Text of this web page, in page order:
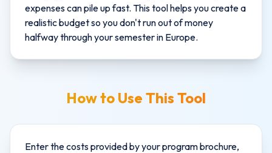
expenses can pile up fast. This tool helps you create a
realistic budget so you don't run out of money
halfway through your semester in Europe.
How to Use This Tool
Enter the costs provided by your program brochure,